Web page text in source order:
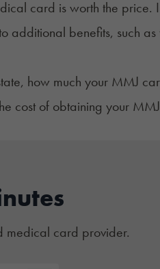
card is worth the price.
additional benefits, such as
how much your MMJ
cost of obtaining your
medical card provider.